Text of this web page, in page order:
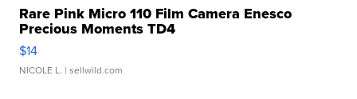
Rare Pink Micro 110 Film Camera Enesco
Precious Moments TD4
$14
NICOLE L. | sellwild.com